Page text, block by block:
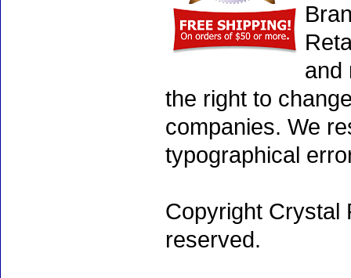
and
the right to
companies. We
typographical
Copyright Crystal
reserved.